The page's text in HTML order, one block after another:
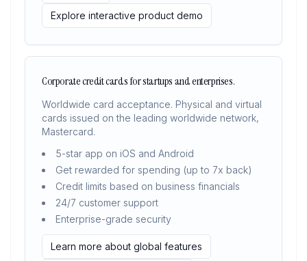
Explore interactive product demo
Corporate credit cards for startups and enterprises.
Worldwide card acceptance. Physical and virtual
cards issued on the leading worldwide network,
Mastercard.
5-star app on iOS and Android
Get rewarded for spending (up to 7x back)
Credit limits based on business financials
24/7 customer support
Enterprise-grade security
Learn more about global features